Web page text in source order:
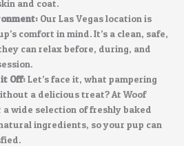
and coat.
Our Las Vegas location is
comfort in mind. It’s a clean, safe,
can relax before, during, and
Off:Let’s face it, what pampering
a delicious treat? At Woof
a wide selection of freshly baked
ingredients, so your pup can